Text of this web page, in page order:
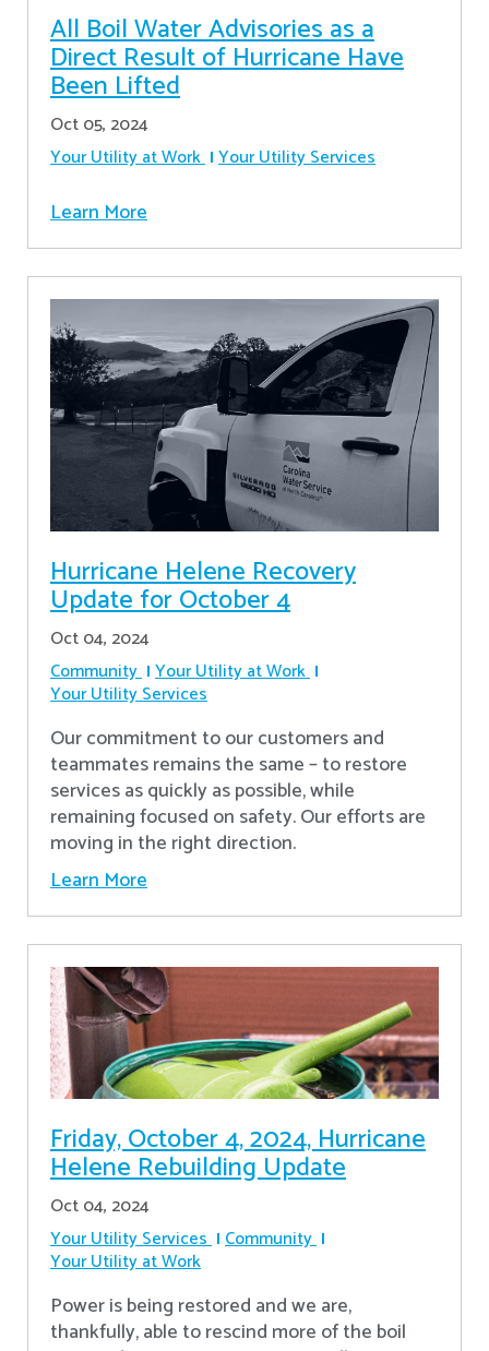
All Boil Water Advisories as a
Direct Result of Hurricane Have
Been Lifted
Oct 05, 2024
Your Utility at Work Your Utility Services
Learn More
Hurricane Helene Recovery
Update for October 4
Oct 04, 2024
Community Your Utility at Work
Your Utility Services
Our commitment to our customers and
teammates remains the same – to restore
services as quickly as possible, while
remaining focused on safety. Our efforts are
moving in the right direction.
Learn More
Friday, October 4, 2024, Hurricane
Helene Rebuilding Update
Oct 04, 2024
Your Utility Services Community
Your Utility at Work
Power is being restored and we are,
thankfully, able to rescind more of the boil